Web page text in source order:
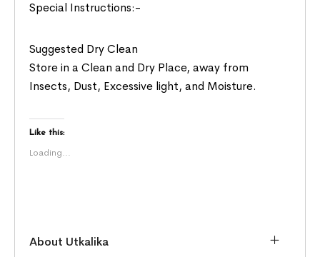
Special Instructions:-
Suggested Dry Clean
Store in a Clean and Dry Place, away from
Insects, Dust, Excessive light, and Moisture.
Like this:
Loading...
About Utkalika